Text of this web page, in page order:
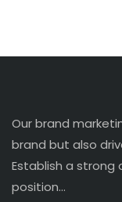
Our brand
brand but also
Establish a strong
position…